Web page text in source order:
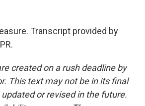
Transcript provided by
created on a rush deadline by
This text may not be in its final
or revised in the future.